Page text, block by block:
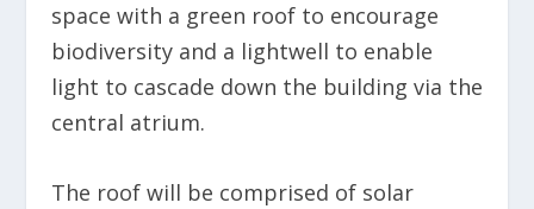
space with a green roof to encourage
biodiversity and a lightwell to enable
light to cascade down the building via the
central atrium.
The roof will be comprised of solar